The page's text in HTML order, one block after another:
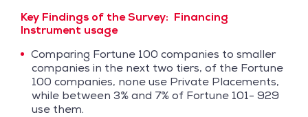
Key Findings of the Survey: Financing
Instrument usage
Comparing Fortune 100 companies to smaller
companies in the next two tiers, of the Fortune
100 companies, none use Private Placements,
while between 3% and 7% of Fortune 101- 929
use them.